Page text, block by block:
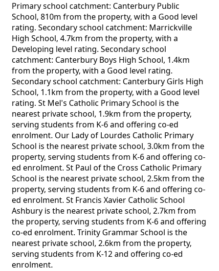
Primary school catchment: Canterbury Public
School, 810m from the property, with a Good level
rating. Secondary school catchment: Marrickville
High School, 4.7km from the property, with a
Developing level rating. Secondary school
catchment: Canterbury Boys High School, 1.4km
from the property, with a Good level rating.
Secondary school catchment: Canterbury Girls High
School, 1.1km from the property, with a Good level
rating. St Mel's Catholic Primary School is the
nearest private school, 1.9km from the property,
serving students from K-6 and offering co-ed
enrolment. Our Lady of Lourdes Catholic Primary
School is the nearest private school, 3.0km from the
property, serving students from K-6 and offering co-
ed enrolment. St Paul of the Cross Catholic Primary
School is the nearest private school, 2.5km from the
property, serving students from K-6 and offering co-
ed enrolment. St Francis Xavier Catholic School
Ashbury is the nearest private school, 2.7km from
the property, serving students from K-6 and offering
co-ed enrolment. Trinity Grammar School is the
nearest private school, 2.6km from the property,
serving students from K-12 and offering co-ed
enrolment.